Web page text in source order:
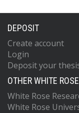
DEPOSIT
Create account
Login
Deposit your
OTHER WHITE
White Rose
White Rose